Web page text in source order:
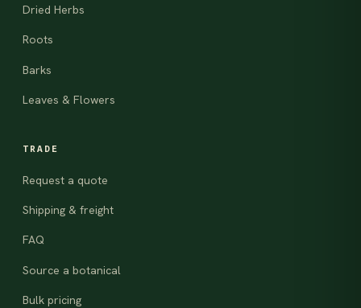
Dried Herbs
Roots
Barks
Leaves & Flowers
TRADE
Request a quote
Shipping & freight
FAQ
Source a botanical
Bulk pricing